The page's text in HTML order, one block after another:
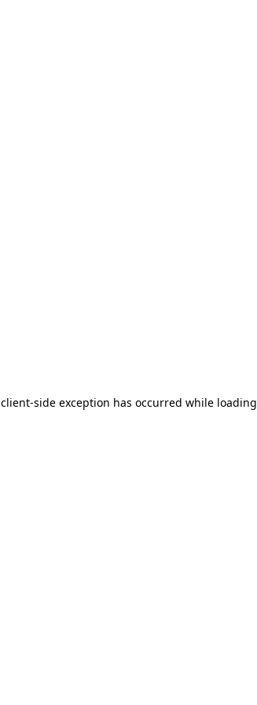
client-side exception has occurred while loading